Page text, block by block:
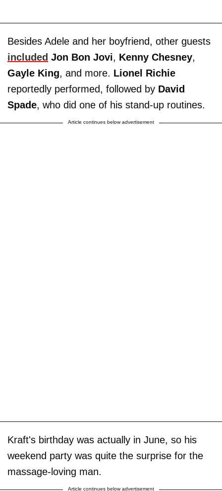
Besides Adele and her boyfriend, other guests
included Jon Bon Jovi, Kenny Chesney,
Gayle King, and more. Lionel Richie
reportedly performed, followed by David
Spade, who did one of his stand-up routines.
Article continues below advertisement
Kraft's birthday was actually in June, so his
weekend party was quite the surprise for the
massage-loving man.
Article continues below advertisement